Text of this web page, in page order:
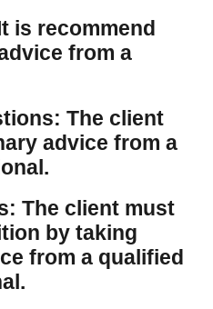
is recommend
from a
The client
advice from a
The client must
by taking
from a qualified